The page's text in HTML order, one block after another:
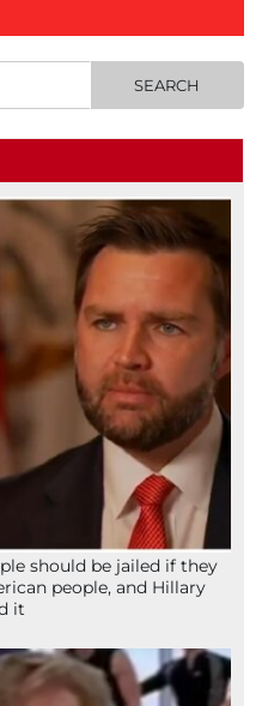
should be jailed if they
people, and Hillary
it